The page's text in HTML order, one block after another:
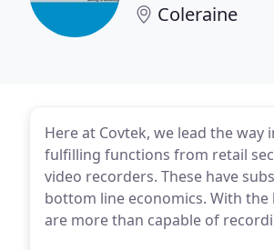
Coleraine
Here at Covtek, we lead the way
fulfilling functions from retail
video recorders. These have
bottom line economics. With
are more than capable of